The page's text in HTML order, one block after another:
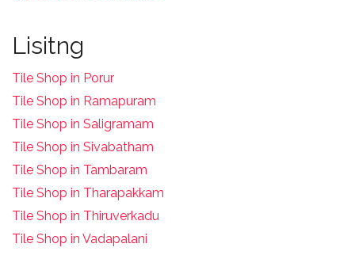
Lisitng
Tile Shop in Porur
Tile Shop in Ramapuram
Tile Shop in Saligramam
Tile Shop in Sivabatham
Tile Shop in Tambaram
Tile Shop in Tharapakkam
Tile Shop in Thiruverkadu
Tile Shop in Vadapalani